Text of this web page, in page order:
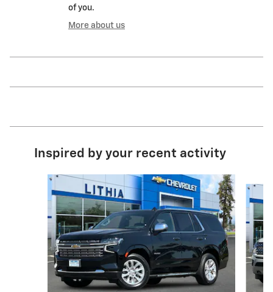
of you.
More about us
Inspired by your recent activity
Slide 1 of 6